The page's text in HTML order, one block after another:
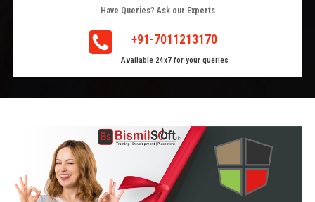
Have Queries? Ask our Experts
+91-7011213170
Available 24x7 for your queries